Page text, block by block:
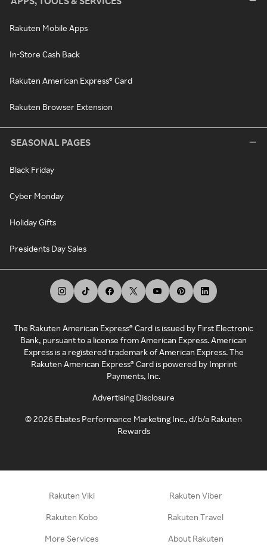
Rakuten Mobile Apps
In-Store Cash Back
Rakuten American Express® Card
Rakuten Browser Extension
SEASONAL PAGES
Black Friday
Cyber Monday
Holiday Gifts
Presidents Day Sales
The Rakuten American Express® Card is issued by First Electronic
Bank, pursuant to a license from American Express. American
Express is a registered trademark of American Express. The
Rakuten American Express® Card is powered by Imprint
Payments, Inc.
Advertising Disclosure
©2026 Ebates Performance Marketing Inc., d/b/a Rakuten
Rewards
Rakuten Viki Rakuten Viber
Rakuten Kobo Rakuten Travel
More Services About Rakuten